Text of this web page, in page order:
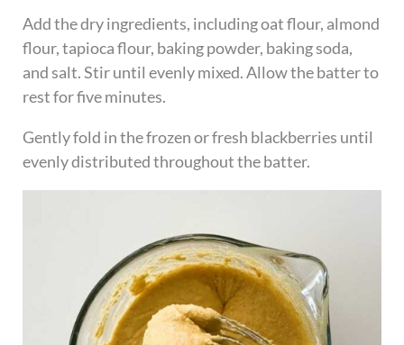
Add the dry ingredients, including oat flour, almond
flour, tapioca flour, baking powder, baking soda,
and salt. Stir until evenly mixed. Allow the batter to
rest for five minutes.
Gently fold in the frozen or fresh blackberries until
evenly distributed throughout the batter.